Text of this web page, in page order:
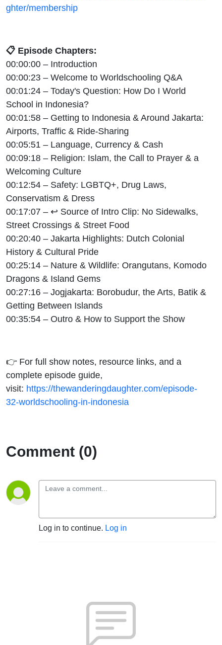
ghter/membership
📋 Episode Chapters:
00:00:00 – Introduction
00:00:23 – Welcome to Worldschooling Q&A
00:01:24 – Today's Question: How Do I World
School in Indonesia?
00:01:58 – Getting to Indonesia & Around Jakarta:
Airports, Traffic & Ride-Sharing
00:05:51 – Language, Currency & Cash
00:09:18 – Religion: Islam, the Call to Prayer & a
Welcoming Culture
00:12:54 – Safety: LGBTQ+, Drug Laws,
Conservatism & Dress
00:17:07 – ↩ Source of Intro Clip: No Sidewalks,
Street Crossings & Street Food
00:20:40 – Jakarta Highlights: Dutch Colonial
History & Cultural Pride
00:25:14 – Nature & Wildlife: Orangutans, Komodo
Dragons & Island Gems
00:27:16 – Jogjakarta: Borobudur, the Arts, Batik &
Getting Between Islands
00:35:54 – Outro & How to Support the Show
👉 For full show notes, resource links, and a
complete episode guide,
visit: https://thewanderingdaughter.com/episode-
32-worldschooling-in-indonesia
Comment (0)
Log in to continue. Log in